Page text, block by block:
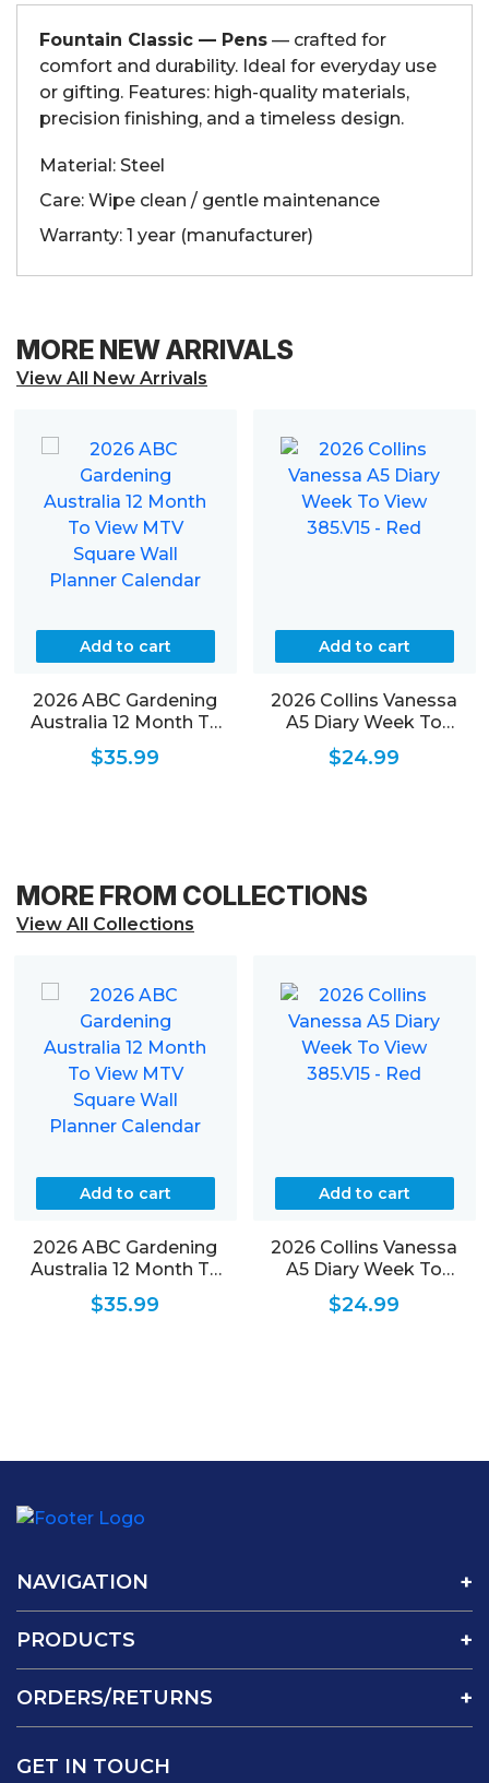
Fountain Classic — Pens — crafted for
comfort and durability. Ideal for everyday use
or gifting. Features: high-quality materials,
precision finishing, and a timeless design.
Material: Steel
Care: Wipe clean / gentle maintenance
Warranty: 1 year (manufacturer)
MORE NEW ARRIVALS
View All New Arrivals
Add to cart
2026 ABC Gardening
Australia 12 Month To
View MTV Square Wall
Planner Calendar
$35.99
Add to cart
2026 Collins Vanessa
A5 Diary Week To
View 385.V15 – Red
$24.99
MORE FROM COLLECTIONS
View All Collections
Add to cart
2026 ABC Gardening
Australia 12 Month To
View MTV Square Wall
Planner Calendar
$35.99
Add to cart
2026 Collins Vanessa
A5 Diary Week To
View 385.V15 – Red
$24.99
NAVIGATION
PRODUCTS
ORDERS/RETURNS
GET IN TOUCH